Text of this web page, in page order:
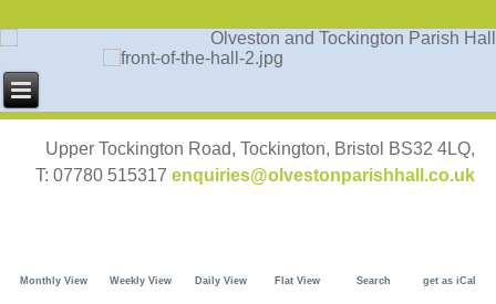
Upper Tockington Road, Tockington, Bristol BS32 4LQ,
T: 07780 515317 enquiries@olvestonparishhall.co.uk
Monthly View Weekly View Daily View Flat View Search get as iCal